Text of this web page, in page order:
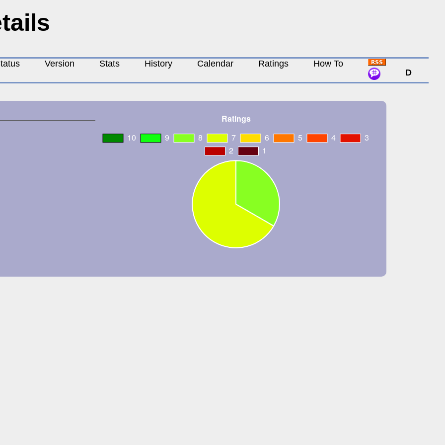
Version Stats History Calendar Ratings
How To
D